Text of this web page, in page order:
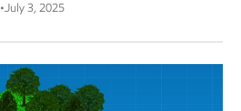
•July 3, 2025